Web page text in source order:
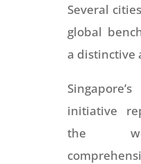
Several
global
a distinctive
initiative
the